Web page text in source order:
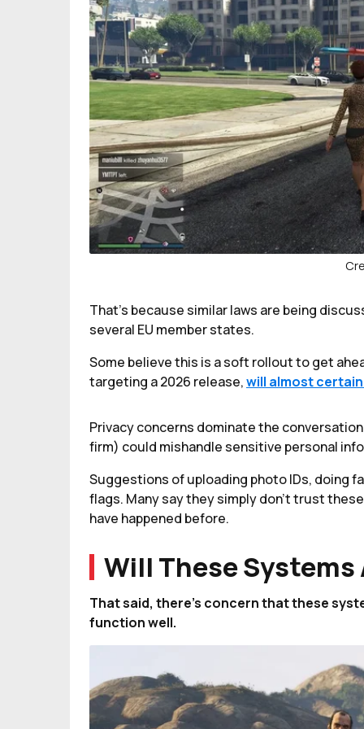
That’s because similar laws are being
several EU member states.
Some believe this is a soft rollout to get
targeting a 2026 release,will almost
Privacy concerns dominate the
firm) could mishandle sensitive personal
Suggestions of uploading photo IDs, doing
flags. Many say they simply don’t trust
have happened before.
Will These
That said, there’s concern that these
function well.